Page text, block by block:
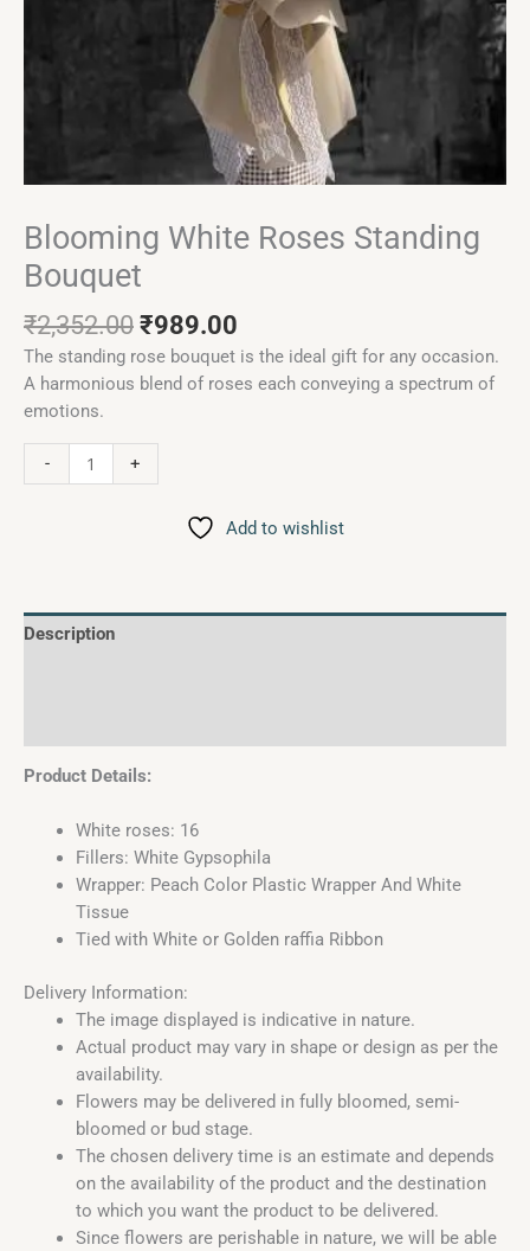
Blooming White Roses Standing
Bouquet
₹2,352.00 ₹989.00
The standing rose bouquet is the ideal gift for any occasion.
A harmonious blend of roses each conveying a spectrum of
emotions.
- +
Add to wishlist
Description
Product Details:
White roses: 16
Fillers: White Gypsophila
Wrapper: Peach Color Plastic Wrapper And White
Tissue
Tied with White or Golden raffia Ribbon
Delivery Information:
The image displayed is indicative in nature.
Actual product may vary in shape or design as per the
availability.
Flowers may be delivered in fully bloomed, semi-
bloomed or bud stage.
The chosen delivery time is an estimate and depends
on the availability of the product and the destination
to which you want the product to be delivered.
Since flowers are perishable in nature, we will be able